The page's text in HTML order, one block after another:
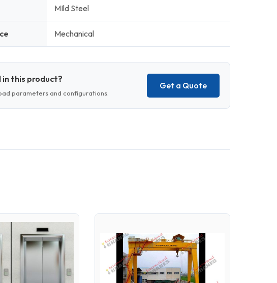
MIld Steel
Mechanical
this product?
parameters and configurations.
Get a Quote